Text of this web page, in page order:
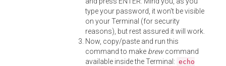
type your password, it won't be visible
on your Terminal (for security
reasons), but rest assured it will work.
Now, copy/paste and run this
command to make brewcommand
available inside the Terminal: echo